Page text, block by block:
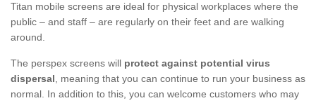
Titan mobile screens are ideal for physical workplaces where the
public – and staff – are regularly on their feet and are walking
around.
The perspex screens will protect against potential virus
dispersal, meaning that you can continue to run your business as
normal. In addition to this, you can welcome customers who may